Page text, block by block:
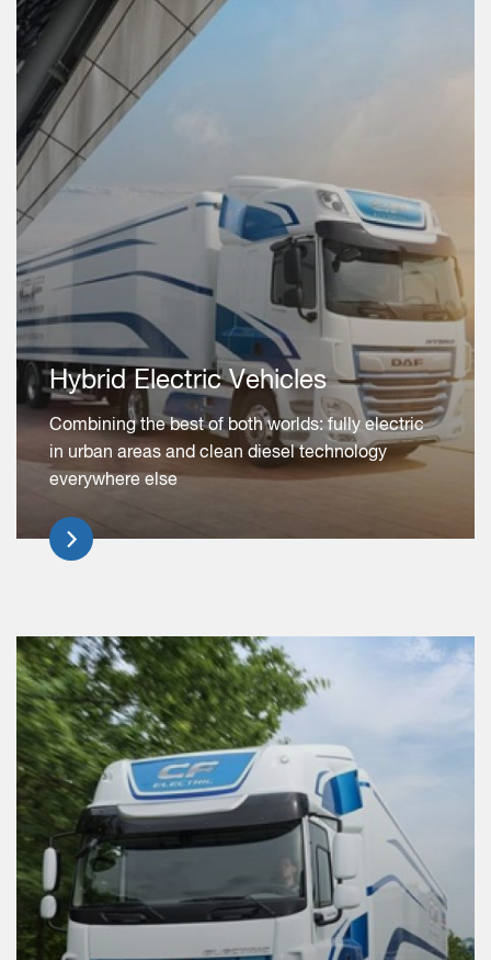
Hybrid Electric Vehicles
Combining the best of both worlds: fully electric
in urban areas and clean diesel technology
everywhere else